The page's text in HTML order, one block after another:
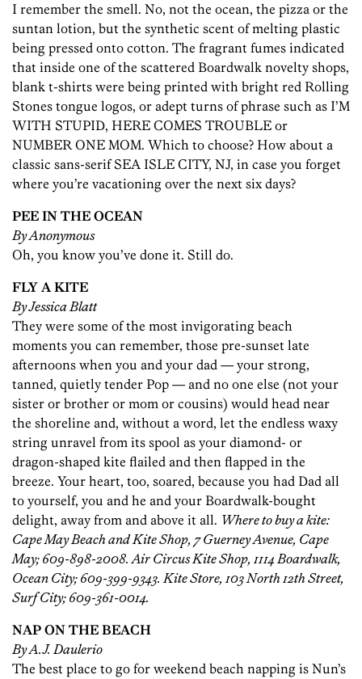
I remember the smell. No, not the ocean, the pizza or the
suntan lotion, but the synthetic scent of melting plastic
being pressed onto cotton. The fragrant fumes indicated
that inside one of the scattered Boardwalk novelty shops,
blank t-shirts were being printed with bright red Rolling
Stones tongue logos, or adept turns of phrase such as I’M
WITH STUPID, HERE COMES TROUBLE or
NUMBER ONE MOM. Which to choose? How about a
classic sans-serif SEA ISLE CITY, NJ, in case you forget
where you’re vacationing over the next six days?
PEE IN THE OCEAN
By Anonymous
Oh, you know you’ve done it. Still do.
FLY A KITE
By Jessica Blatt
They were some of the most invigorating beach
moments you can remember, those pre-sunset late
afternoons when you and your dad — your strong,
tanned, quietly tender Pop — and no one else (not your
sister or brother or mom or cousins) would head near
the shoreline and, without a word, let the endless waxy
string unravel from its spool as your diamond- or
dragon-shaped kite flailed and then flapped in the
breeze. Your heart, too, soared, because you had Dad all
to yourself, you and he and your Boardwalk-bought
delight, away from and above it all. Where to buy a kite:
Cape May Beach and Kite Shop, 7 Guerney Avenue, Cape
May; 609-898-2008. Air Circus Kite Shop, 1114 Boardwalk,
Ocean City; 609-399-9343. Kite Store, 103 North 12th Street,
Surf City; 609-361-0014.
NAP ON THE BEACH
By A.J. Daulerio
The best place to go for weekend beach napping is Nun’s